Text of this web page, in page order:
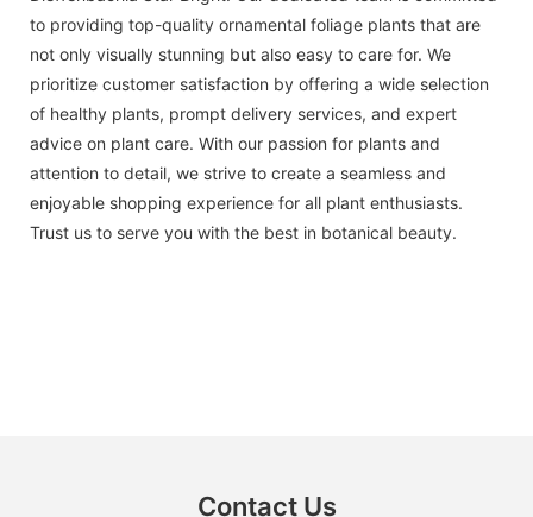
to providing top-quality ornamental foliage plants that are
not only visually stunning but also easy to care for. We
prioritize customer satisfaction by offering a wide selection
of healthy plants, prompt delivery services, and expert
advice on plant care. With our passion for plants and
attention to detail, we strive to create a seamless and
enjoyable shopping experience for all plant enthusiasts.
Trust us to serve you with the best in botanical beauty.
Contact Us